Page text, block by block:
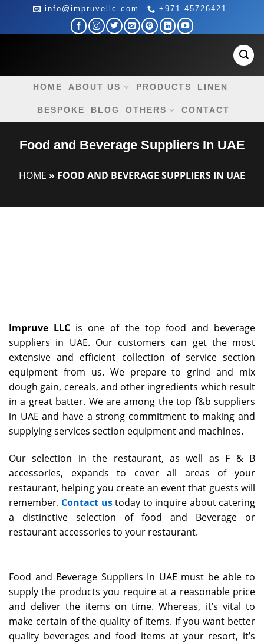
content
info@impruvellc.com +971 45726421
HOME ABOUT US PRODUCTS LINEN
BESPOKE BLOG OTHERS CONTACT
Food and Beverage Suppliers In UAE
HOME » FOOD AND BEVERAGE SUPPLIERS IN UAE
Impruve LLC is one of the top food and beverage
suppliers in UAE. Our customers can get the most
extensive and efficient collection of service section
equipment from us. We prepare to grind and mix
dough gain, cereals, and other ingredients which result
in a great batter. We are among the top f&b suppliers
in UAE and have a strong commitment to making and
supplying services section equipment and machines.
Our selection in the restaurant, as well as F & B
accessories, expands to cover all areas of your
restaurant, helping you create an event that guests will
remember. Contact ustoday to inquire about catering
a distinctive selection of food and Beverage or
restaurant accessories to your restaurant.
Food and Beverage Suppliers In UAE must be able to
supply the products you require at a reasonable price
and deliver the items on time. Whereas, it’s vital to
make certain of the quality of items. If you want better
quality beverages and food items at your resort, it’s